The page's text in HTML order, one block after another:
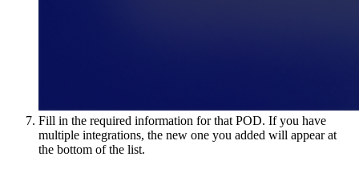
Fill in the required information for that POD. If you have
multiple integrations, the new one you added will appear at
the bottom of the list.